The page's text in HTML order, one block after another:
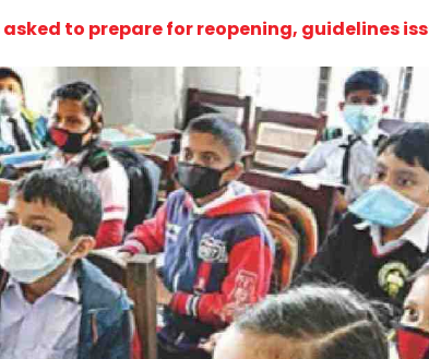
to prepare for reopening, guidelines